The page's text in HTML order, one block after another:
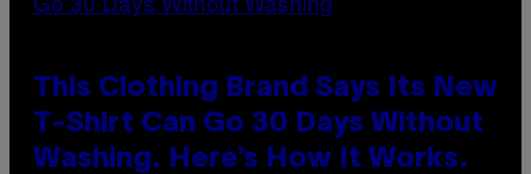
This Clothing Brand Says Its New
T-Shirt Can Go 30 Days Without
Washing. Here’s How It Works.